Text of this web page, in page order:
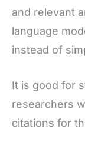
and relevant
language
instead of
It is good for
researchers
citations for